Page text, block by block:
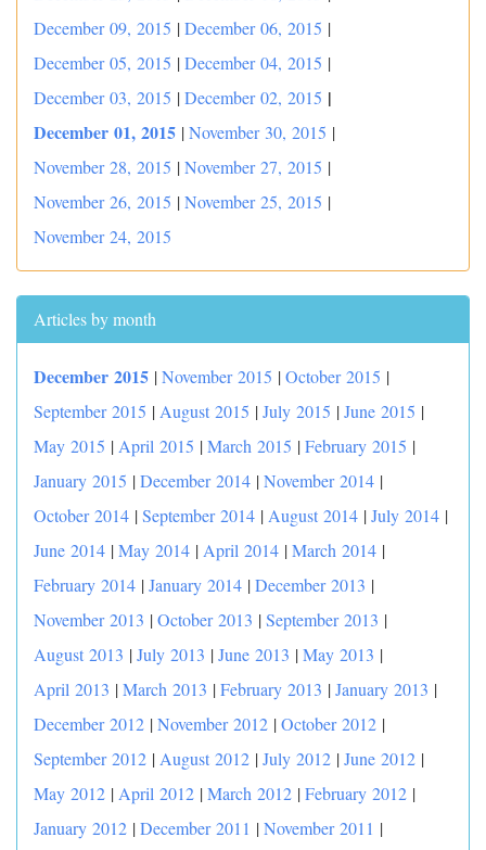
December 09, 2015 |December 06, 2015 |
December 05, 2015 |December 04, 2015 |
December 03, 2015 |December 02, 2015 |
December 01, 2015 |November 30, 2015 |
November 28, 2015 |November 27, 2015 |
November 26, 2015 |November 25, 2015 |
November 24, 2015
Articles by month
December 2015 |November 2015 |October 2015 |
September 2015 | August 2015 |July 2015 |June 2015 |
May 2015 | April 2015 |March 2015 |February 2015 |
January 2015 |December 2014 |November 2014 |
October 2014 |September 2014 | August 2014 |July 2014 |
June 2014 |May 2014 | April 2014 |March 2014 |
February 2014 |January 2014 |December 2013 |
November 2013 |October 2013 |September 2013 |
August 2013 |July 2013 |June 2013 |May 2013 |
April 2013 |March 2013 |February 2013 |January 2013 |
December 2012 |November 2012 |October 2012 |
September 2012 | August 2012 |July 2012 |June 2012 |
May 2012 | April 2012 |March 2012 |February 2012 |
January 2012 |December 2011 |November 2011 |